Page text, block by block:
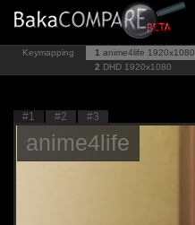
Keymapping 1 anime4life 1920x1080
2 DHD 1920x1080
#1 #2 #3
anime4life